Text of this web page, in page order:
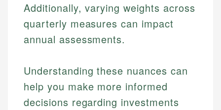
Additionally, varying weights across
quarterly measures can impact
annual assessments.
Understanding these nuances can
help you make more informed
decisions regarding investments